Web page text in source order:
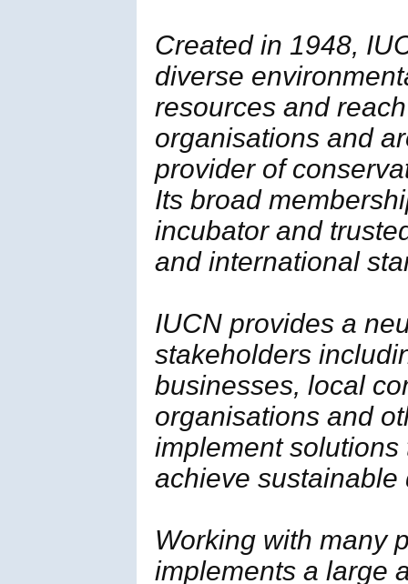
Created in 1948,
diverse
resources and
organisations and
provider of
Its broad
incubator and
and international
IUCN provides a
stakeholders
businesses, local
organisations and
implement
achieve sustainable
Working with many
implements a large